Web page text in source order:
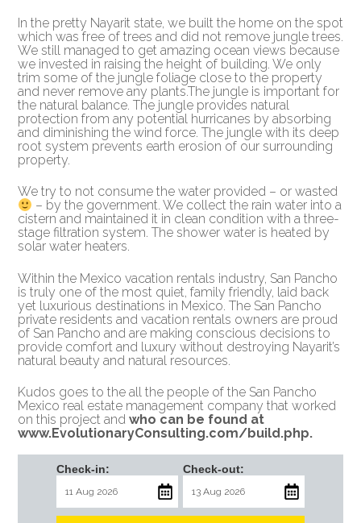
In the pretty Nayarit state, we built the home on the spot
which was free of trees and did not remove jungle trees.
We still managed to get amazing ocean views because
we invested in raising the height of building. We only
trim some of the jungle foliage close to the property
and never remove any plants.The jungle is important for
the natural balance. The jungle provides natural
protection from any potential hurricanes by absorbing
and diminishing the wind force. The jungle with its deep
root system prevents earth erosion of our surrounding
property.
We try to not consume the water provided – or wasted
– by the government. We collect the rain water into a
cistern and maintained it in clean condition with a three-
stage filtration system. The shower water is heated by
solar water heaters.
Within the Mexico vacation rentals industry, San Pancho
is truly one of the most quiet, family friendly, laid back
yet luxurious destinations in Mexico. The San Pancho
private residents and vacation rentals owners are proud
of San Pancho and are making conscious decisions to
provide comfort and luxury without destroying Nayarit’s
natural beauty and natural resources.
Kudos goes to the all the people of the San Pancho
Mexico real estate management company that worked
on this project and who can be found at
www.EvolutionaryConsulting.com/build.php.
Check-in: Check-out: